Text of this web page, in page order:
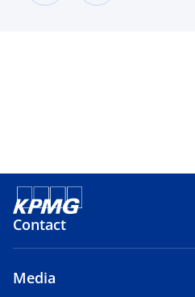
Contact
Media